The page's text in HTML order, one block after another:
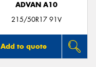
ADVAN A10
215/50R17 91V
Add to quote